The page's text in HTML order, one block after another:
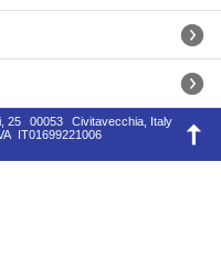
25 00053
Civitavecchia, Italy
IT01699221006